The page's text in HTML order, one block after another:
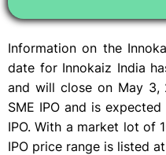
Information on the
date for Innokaiz India
and will close on May 3,
SME IPO and is
IPO. With a market lot of
IPO price range is listed